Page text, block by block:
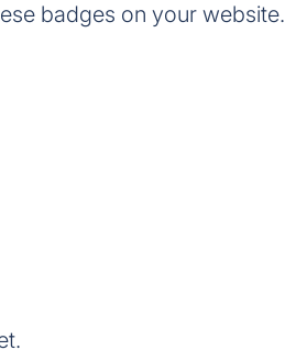
badges on your website.